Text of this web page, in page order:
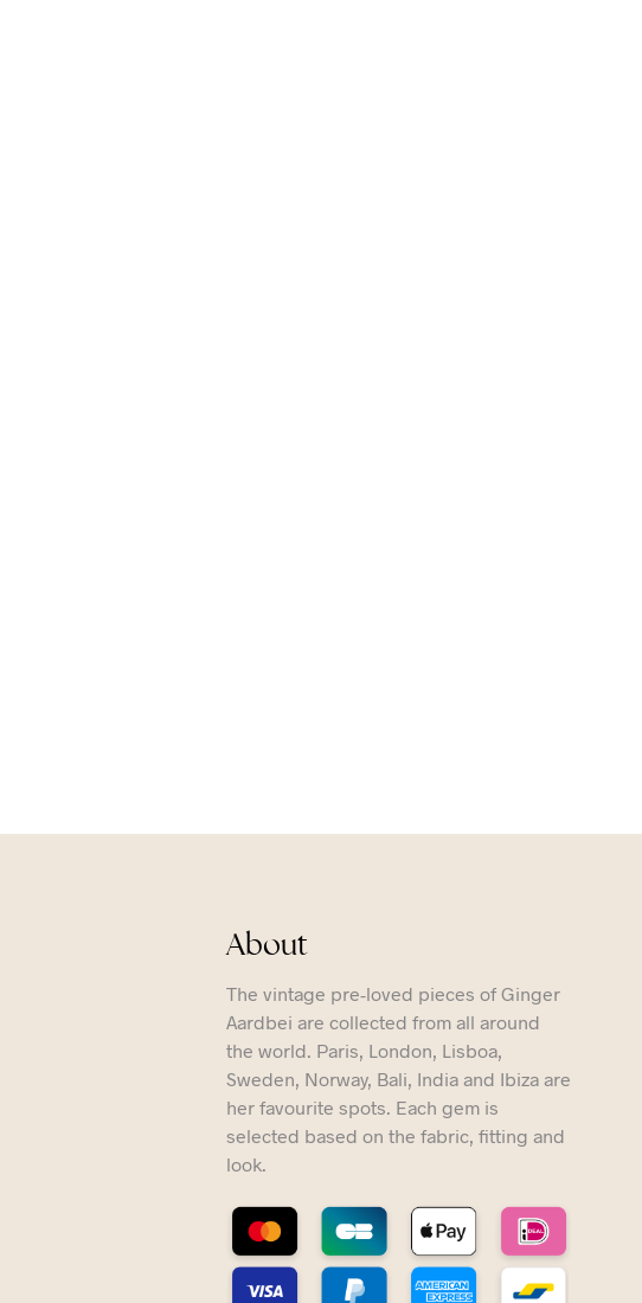
About
The vintage pre-loved pieces of Ginger
Aardbei are collected from all around
the world. Paris, London, Lisboa,
Sweden, Norway, Bali, India and Ibiza are
her favourite spots. Each gem is
selected based on the fabric, fitting and
look.